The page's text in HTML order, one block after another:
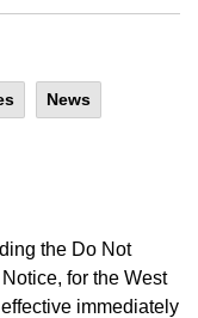
News
the Do Not
for the West
immediately